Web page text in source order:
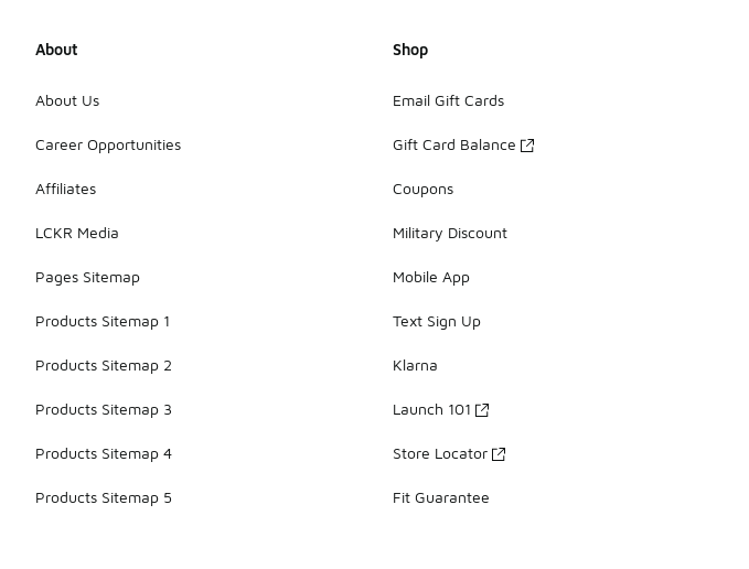
About
About Us
Career Opportunities
Affiliates
LCKR Media
Pages Sitemap
Products Sitemap 1
Products Sitemap 2
Products Sitemap 3
Products Sitemap 4
Products Sitemap 5
Shop
Email Gift Cards
Gift Card Balance
Coupons
Military Discount
Mobile App
Text Sign Up
Klarna
Launch 101
Store Locator
Fit Guarantee